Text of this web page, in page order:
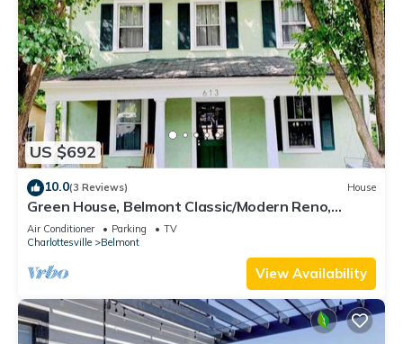
US $692
10.0(3 Reviews) House
Green House, Belmont Classic/Modern Reno,
Walkable
Air Conditioner Parking
TV
Charlottesville
Belmont
View Availability